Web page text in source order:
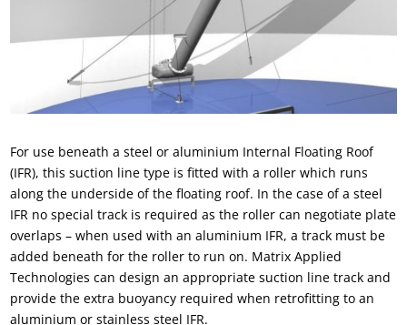
For use beneath a steel oraluminium Internal Floating Roof
(IFR), thissuction line type is fitted with a roller which runs
along the underside of thefloating roof. In the case of a steel
IFR no special track is required as the roller can negotiate plate
overlaps – when used with an aluminium IFR, a track must be
added beneath for the roller to run on. Matrix Applied
Technologies can design an appropriate suction line track and
provide the extra buoyancy required when retrofitting to an
aluminium or stainless steel IFR.